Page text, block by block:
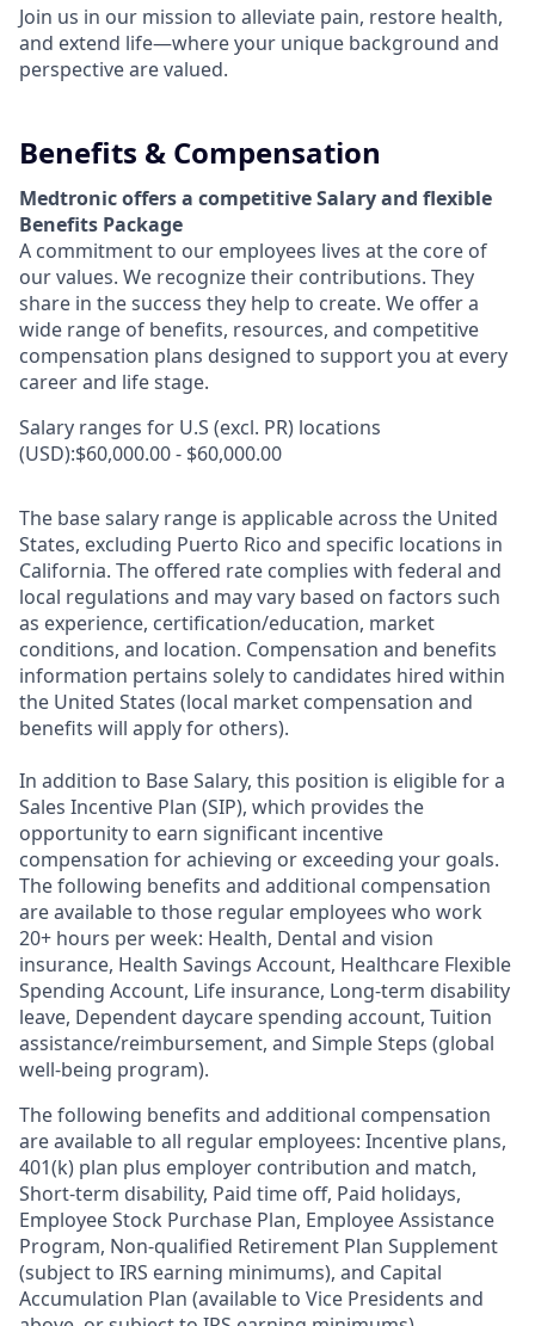
Join us in our mission to alleviate pain, restore health,
and extend life—where your unique background and
perspective are valued.
Benefits & Compensation
Medtronic offers a competitive Salary and flexible
Benefits Package
A commitment to our employees lives at the core of
our values. We recognize their contributions. They
share in the success they help to create. We offer a
wide range of benefits, resources, and competitive
compensation plans designed to support you at every
career and life stage.
Salary ranges for U.S (excl. PR) locations
(USD):$60,000.00 - $60,000.00
The base salary range is applicable across the United
States, excluding Puerto Rico and specific locations in
California. The offered rate complies with federal and
local regulations and may vary based on factors such
as experience, certification/education, market
conditions, and location. Compensation and benefits
information pertains solely to candidates hired within
the United States (local market compensation and
benefits will apply for others).
In addition to Base Salary, this position is eligible for a
Sales Incentive Plan (SIP), which provides the
opportunity to earn significant incentive
compensation for achieving or exceeding your goals.
The following benefits and additional compensation
are available to those regular employees who work
20+ hours per week: Health, Dental and vision
insurance, Health Savings Account, Healthcare Flexible
Spending Account, Life insurance, Long-term disability
leave, Dependent daycare spending account, Tuition
assistance/reimbursement, and Simple Steps (global
well-being program).
The following benefits and additional compensation
are available to all regular employees: Incentive plans,
401(k) plan plus employer contribution and match,
Short-term disability, Paid time off, Paid holidays,
Employee Stock Purchase Plan, Employee Assistance
Program, Non-qualified Retirement Plan Supplement
(subject to IRS earning minimums), and Capital
Accumulation Plan (available to Vice Presidents and